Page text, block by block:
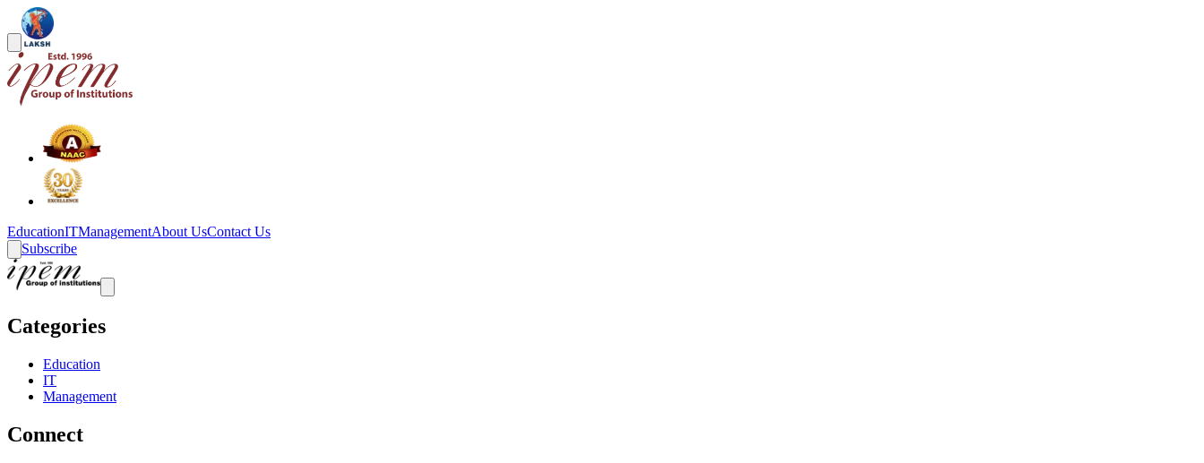
EducationITManagementAbout UsContact Us
Subscribe
Categories
Education
IT
Management
Connect